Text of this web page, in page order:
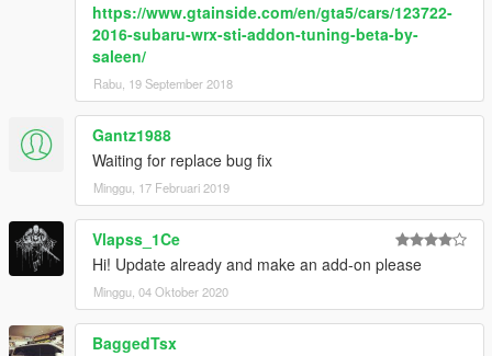
https://www.gtainside.com/en/gta5/cars/123722-
2016-subaru-wrx-sti-addon-tuning-beta-by-
saleen/
Rabu, 19 September 2018
Gantz1988
Waiting for replace bug fix
Minggu, 17 Februari 2019
Vlapss_1Ce
Hi! Update already and make an add-on please
Minggu, 04 Oktober 2020
BaggedTsx